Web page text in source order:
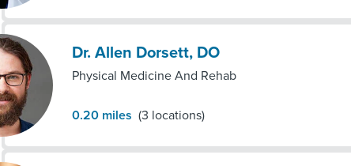
Dr. Allen Dorsett, DO
Physical Medicine And Rehab
0.20 miles (3 locations)